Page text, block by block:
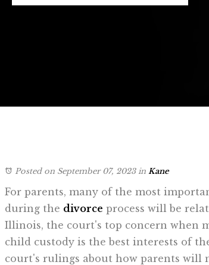
Posted on September 07, 2023in Kane
For parents, many of the most
during the divorce process will be
Illinois, the court's top concern when
child custody is the best interests of
court's rulings about how parents will